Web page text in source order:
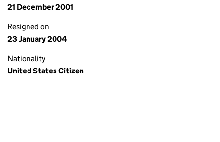
21 December 2001
Resigned on
23 January 2004
Nationality
United States Citizen